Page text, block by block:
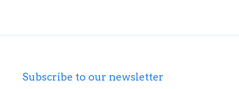
Subscribe to our newsletter